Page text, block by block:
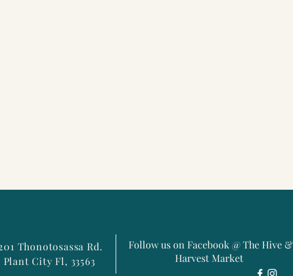
Thonotosassa Rd.
Plant City Fl, 33563
Follow us on Facebook @ The Hive &
Harvest Market